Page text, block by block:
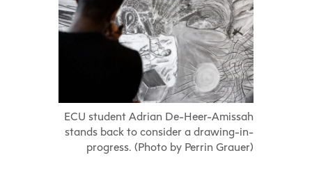
ECU student Adrian De-Heer-Amissah
stands back to consider a drawing-in-
progress. (Photo by Perrin Grauer)